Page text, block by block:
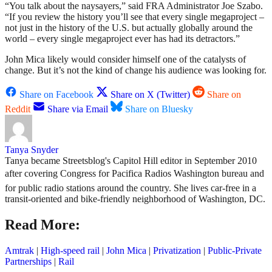
“You talk about the naysayers,” said FRA Administrator Joe Szabo.
“If you review the history you’ll see that every single megaproject –
not just in the history of the U.S. but actually globally around the
world – every single megaproject ever has had its detractors.”
John Mica likely would consider himself one of the catalysts of
change. But it’s not the kind of change his audience was looking for.
Share on Facebook Share on X (Twitter)
Share on
Reddit
Share via Email Share on Bluesky
Tanya Snyder
Tanya became Streetsblog's Capitol Hill editor in September 2010
after covering Congress for Pacifica Radios Washington bureau and
for public radio stations around the country. She lives car-free in a
transit-oriented and bike-friendly neighborhood of Washington, DC.
Read More:
Amtrak | High-speed rail | John Mica | Privatization | Public-Private
Partnerships | Rail